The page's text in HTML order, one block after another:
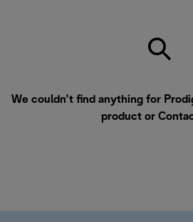
We couldn’t find anything for
product or